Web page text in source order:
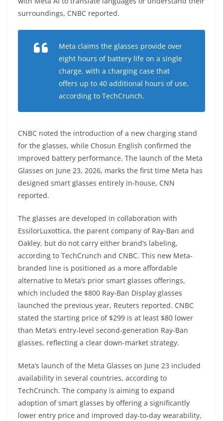
surroundings, CNBC reported.
Meta claims the glasses provide over
eight hours of battery life on a single
charge, with a charging case that
offers up to 40 additional hours of use,
according to TechCrunch.
CNBC noted the introduction of a new charging stand
for the glasses, while Chosun English confirmed the
improved battery performance. The launch of the Meta
Glasses on June 23, 2026, marks the first time Meta has
designed smart glasses entirely in-house, CNN
reported.
The glasses are developed in collaboration with
EssilorLuxottica, the parent company of Ray-Ban and
Oakley, but do not carry either brand’s labeling,
according to TechCrunch and CNBC. This new Meta-
branded line is positioned as a more affordable
alternative to Meta’s prior smart glasses offerings,
which included the $800 Ray-Ban Display glasses
launched the previous year, Reuters reported. CNBC
stated the starting price of $299 is at least $80 lower
than Meta’s entry-level second-generation Ray-Ban
glasses, reflecting a clear down-market strategy.
Meta’s launch of the Meta Glasses on June 23 included
availability in several countries, according to
TechCrunch. The company is aiming to expand
adoption of smart glasses by offering a significantly
lower entry price and improved day-to-day wearability,